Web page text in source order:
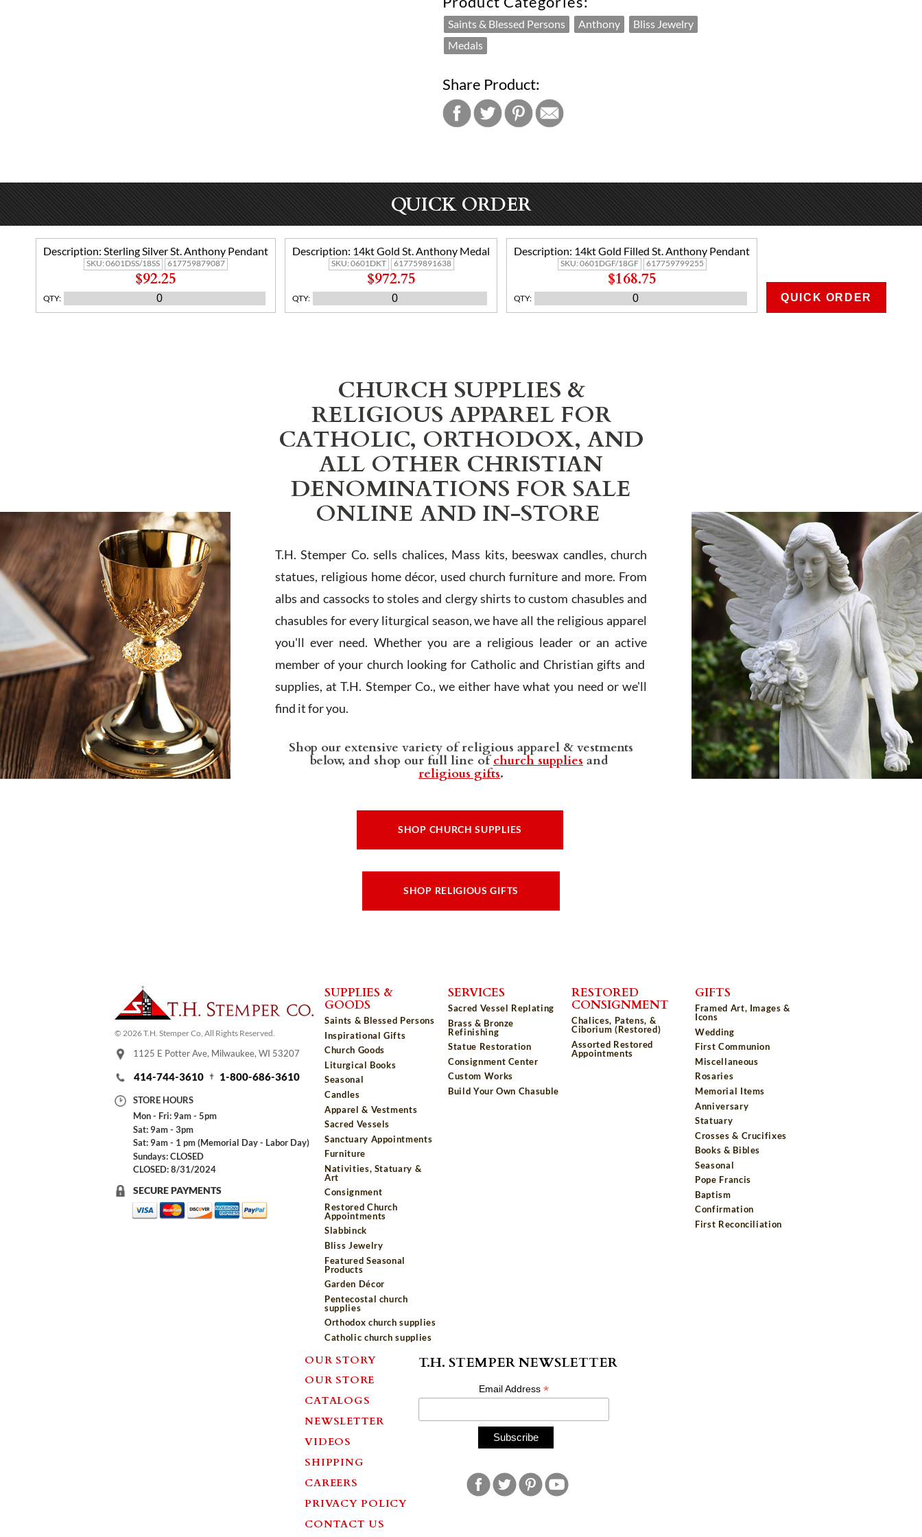
Saints & Blessed Persons Anthony
Bliss Jewelry
Medals
Share Product:
QUICK ORDER
Description: Sterling Silver St. Anthony Pendant
SKU: 0601DSS/18SS 617759879087
$92.25
QTY:
Description: 14kt Gold St. Anthony Medal
SKU: 0601DKT 617759891638
$972.75
QTY:
Description: 14kt Gold Filled St. Anthony Pendant
SKU: 0601DGF/18GF 617759799255
$168.75
QTY: QUICK ORDER
CHURCH SUPPLIES &
RELIGIOUS APPAREL FOR
CATHOLIC, ORTHODOX, AND
ALL OTHER CHRISTIAN
DENOMINATIONS FOR SALE
ONLINE AND IN-STORE
T.H. Stemper Co. sells chalices, Mass kits, beeswax candles, church
statues, religious home décor, used church furniture and more. From
albs and cassocks to stoles and clergy shirts to custom chasubles and
chasubles for every liturgical season, we have all the religious apparel
you'll ever need. Whether you are a religious leader or an active
member of your church looking for Catholic and Christian gifts and
supplies, at T.H. Stemper Co., we either have what you need or we'll
find it for you.
Shop our extensive variety of religious apparel & vestments
below, and shop our full line ofchurch supplies and
religious gifts.
SHOP CHURCH SUPPLIES
SHOP RELIGIOUS GIFTS
© 2026 T.H. Stemper Co, All Rights Reserved.
1125 E Potter Ave, Milwaukee, WI 53207
414-744-3610 1-800-686-3610
STORE HOURS
Mon - Fri: 9am - 5pm
Sat: 9am - 3pm
Sat: 9am - 1 pm (Memorial Day - Labor Day)
Sundays: CLOSED
CLOSED: 8/31/2024
SECURE PAYMENTS
SUPPLIES &
GOODS
Saints & Blessed Persons
Inspirational Gifts
Church Goods
Liturgical Books
Seasonal
Candles
Apparel & Vestments
Sacred Vessels
Sanctuary Appointments
Furniture
Nativities, Statuary &
Art
Consignment
Restored Church
Appointments
Slabbinck
Bliss Jewelry
Featured Seasonal
Products
Garden Décor
Pentecostal church
supplies
Orthodox church supplies
Catholic church supplies
SERVICES
Sacred Vessel Replating
Brass & Bronze
Refinishing
Statue Restoration
Consignment Center
Custom Works
Build Your Own Chasuble
RESTORED
CONSIGNMENT
Chalices, Patens, &
Ciborium (Restored)
Assorted Restored
Appointments
GIFTS
Framed Art, Images &
Icons
Wedding
First Communion
Miscellaneous
Rosaries
Memorial Items
Anniversary
Statuary
Crosses & Crucifixes
Books & Bibles
Seasonal
Pope Francis
Baptism
Confirmation
First Reconciliation
OUR STORY
OUR STORE
CATALOGS
NEWSLETTER
VIDEOS
SHIPPING
CAREERS
PRIVACY POLICY
CONTACT US
T.H. STEMPER NEWSLETTER
Email Address *